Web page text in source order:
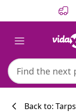
Back to: Tarps